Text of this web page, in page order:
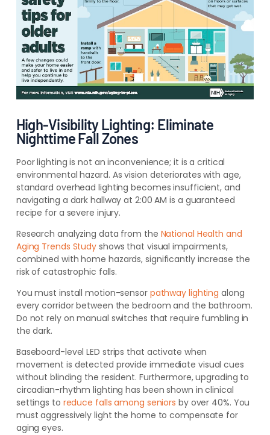
High-Visibility Lighting: Eliminate
Nighttime Fall Zones
Poor lighting is not an inconvenience; it is a critical
environmental hazard. As vision deteriorates with age,
standard overhead lighting becomes insufficient, and
navigating a dark hallway at 2:00 AM is a guaranteed
recipe for a severe injury.
Research analyzing data from the National Health and
Aging Trends Study shows that visual impairments,
combined with home hazards, significantly increase the
risk of catastrophic falls.
You must install motion-sensor pathway lighting along
every corridor between the bedroom and the bathroom.
Do not rely on manual switches that require fumbling in
the dark.
Baseboard-level LED strips that activate when
movement is detected provide immediate visual cues
without blinding the resident. Furthermore, upgrading to
circadian-rhythm lighting has been shown in clinical
settings to reduce falls among seniors by over 40%. You
must aggressively light the home to compensate for
aging eyes.